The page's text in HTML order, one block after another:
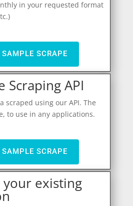
in your requested format
SAMPLE SCRAPE
Scraping API
scraped using our API. The
to use in any applications.
SAMPLE SCRAPE
your existing